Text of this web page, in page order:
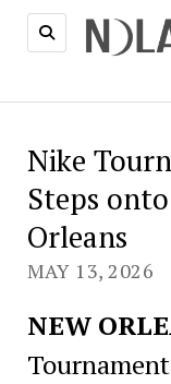
Nike
Steps
Orleans
MAY 13, 2026
NEW